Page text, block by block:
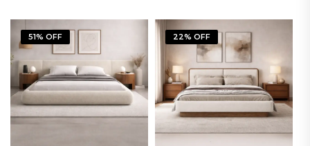
51% OFF 22% OFF